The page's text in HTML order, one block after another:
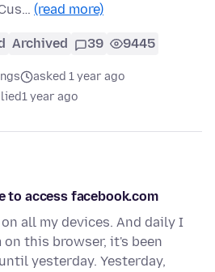
(read more)
Archived 39 9445
asked 1 year ago
1 year ago
to access facebook.com
all my devices. And daily I
this browser, it's been
yesterday. Yesterday,